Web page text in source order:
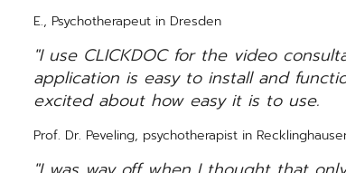
E., Psychotherapeut in Dresden
"I use CLICKDOC for the video
application is easy to install and
excited about how easy it is to use.
Prof. Dr. Peveling, psychotherapist in